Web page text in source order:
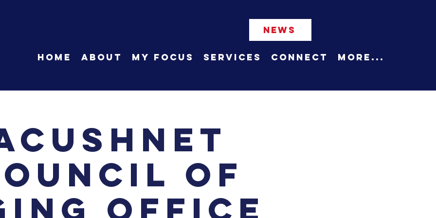
NEWS
HOME About My Focus Services Connect More...
of
Office